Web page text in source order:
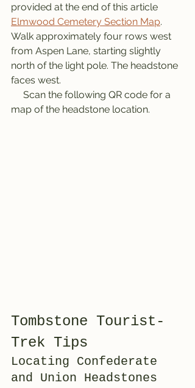
provided at the end of this article
Elmwood Cemetery Section Map.
Walk approximately four rows west
from Aspen Lane, starting slightly
north of the light pole. The headstone
faces west.
map of the headstone location.
Tombstone Tourist-
Trek Tips
Locating Confederate
and Union Headstones